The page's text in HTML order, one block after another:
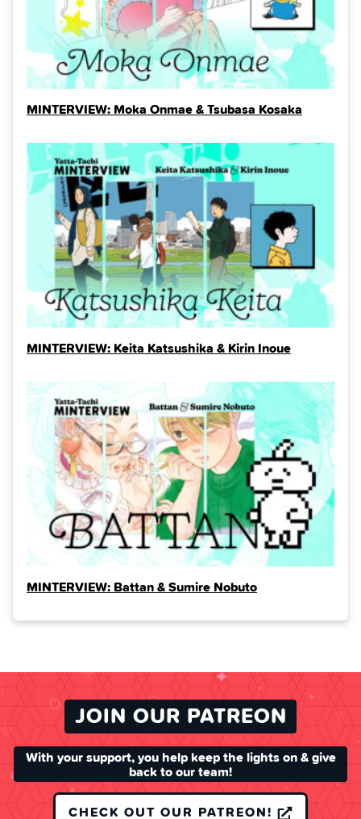
MINTERVIEW: Moka Onmae & Tsubasa Kosaka
MINTERVIEW: Keita Katsushika & Kirin Inoue
MINTERVIEW: Battan & Sumire Nobuto
JOIN OUR PATREON
With your support, you help keep the lights on & give
back to our team!
CHECK OUT OUR PATREON!